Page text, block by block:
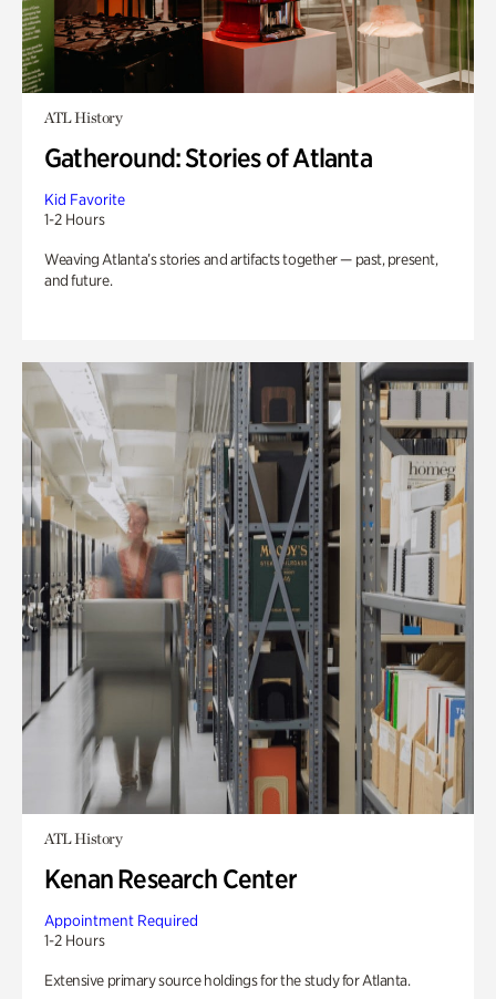
ATL History
Gatheround: Stories of Atlanta
Kid Favorite
1-2 Hours
Weaving Atlanta’s stories and artifacts together — past, present,
and future.
ATL History
Kenan Research Center
Appointment Required
1-2 Hours
Extensive primary source holdings for the study for Atlanta.